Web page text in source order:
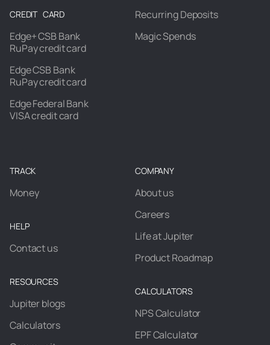
CREDIT CARD
Edge+ CSB Bank
RuPay credit card
Edge CSB Bank
RuPay credit card
Edge Federal Bank
VISA credit card
Recurring Deposits
Magic Spends
TRACK
Money
HELP
Contact us
RESOURCES
Jupiter blogs
Calculators
COMPANY
About us
Careers
Life at Jupiter
Product Roadmap
CALCULATORS
NPS Calculator
EPF Calculator